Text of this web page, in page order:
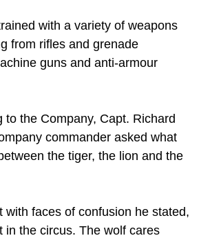
with a variety of weapons
from rifles and grenade
guns and anti-armour
to the Company, Capt. Richard
commander asked what
the tiger, the lion and the
with faces of confusion he stated,
in the circus. The wolf cares